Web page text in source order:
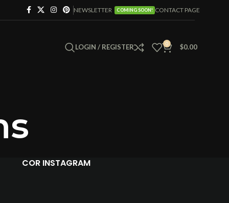
NEWSLETTER COMING SOON! CONTACT PAGE
LOGIN / REGISTER 0 $0.00
COR INSTAGRAM